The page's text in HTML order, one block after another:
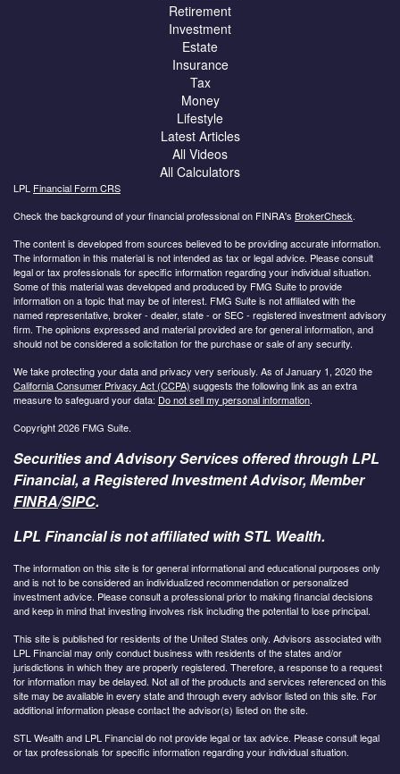
Retirement
Investment
Estate
Insurance
Tax
Money
Lifestyle
Latest Articles
All Videos
All Calculators
LPL Financial Form CRS
Check the background of your financial professional on FINRA's BrokerCheck.
The content is developed from sources believed to be providing accurate information.
The information in this material is not intended as tax or legal advice. Please consult
legal or tax professionals for specific information regarding your individual situation.
Some of this material was developed and produced by FMG Suite to provide
information on a topic that may be of interest. FMG Suite is not affiliated with the
named representative, broker - dealer, state - or SEC - registered investment advisory
firm. The opinions expressed and material provided are for general information, and
should not be considered a solicitation for the purchase or sale of any security.
We take protecting your data and privacy very seriously. As of January 1, 2020 the
California Consumer Privacy Act (CCPA) suggests the following link as an extra
measure to safeguard your data: Do not sell my personal information.
Copyright 2026 FMG Suite.
Securities and Advisory Services offered through LPL
Financial, a Registered Investment Advisor, Member
FINRA/SIPC.
LPL Financial is not affiliated with STL Wealth.
The information on this site is for general informational and educational purposes only
and is not to be considered an individualized recommendation or personalized
investment advice. Please consult a professional prior to making financial decisions
and keep in mind that investing involves risk including the potential to lose principal.
This site is published for residents of the United States only. Advisors associated with
LPL Financial may only conduct business with residents of the states and/or
jurisdictions in which they are properly registered. Therefore, a response to a request
for information may be delayed. Not all of the products and services referenced on this
site may be available in every state and through every advisor listed on this site. For
additional information please contact the advisor(s) listed on the site.
STL Wealth and LPL Financial do not provide legal or tax advice. Please consult legal
or tax professionals for specific information regarding your individual situation.